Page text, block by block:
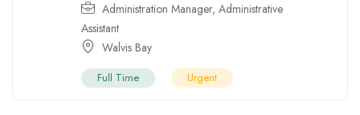
Administration Manager, Administrative
Assistant
Walvis Bay
Full Time Urgent